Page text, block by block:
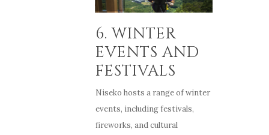
6. WINTER
EVENTS AND
FESTIVALS
Niseko hosts a range of winter
events, including festivals,
fireworks, and cultural